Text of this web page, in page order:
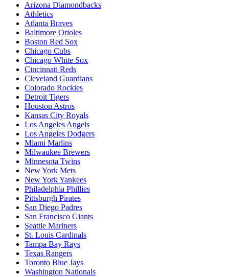
Arizona Diamondbacks
Athletics
Atlanta Braves
Baltimore Orioles
Boston Red Sox
Chicago Cubs
Chicago White Sox
Cincinnati Reds
Cleveland Guardians
Colorado Rockies
Detroit Tigers
Houston Astros
Kansas City Royals
Los Angeles Angels
Los Angeles Dodgers
Miami Marlins
Milwaukee Brewers
Minnesota Twins
New York Mets
New York Yankees
Philadelphia Phillies
Pittsburgh Pirates
San Diego Padres
San Francisco Giants
Seattle Mariners
St. Louis Cardinals
Tampa Bay Rays
Texas Rangers
Toronto Blue Jays
Washington Nationals